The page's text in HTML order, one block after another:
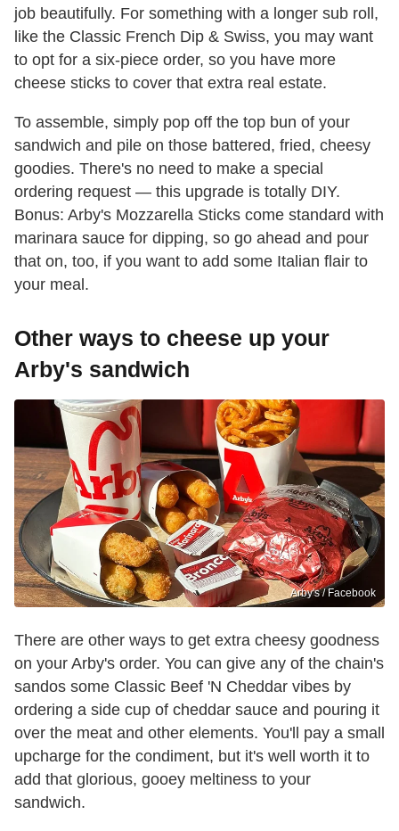
job beautifully. For something with a longer sub roll,
like the Classic French Dip & Swiss, you may want
to opt for a six-piece order, so you have more
cheese sticks to cover that extra real estate.
To assemble, simply pop off the top bun of your
sandwich and pile on those battered, fried, cheesy
goodies. There's no need to make a special
ordering request — this upgrade is totally DIY.
Bonus: Arby's Mozzarella Sticks come standard with
marinara sauce for dipping, so go ahead and pour
that on, too, if you want to add some Italian flair to
your meal.
Other ways to cheese up your
Arby's sandwich
Arby's / Facebook
There are other ways to get extra cheesy goodness
on your Arby's order. You can give any of the chain's
sandos some Classic Beef 'N Cheddar vibes by
ordering a side cup of cheddar sauce and pouring it
over the meat and other elements. You'll pay a small
upcharge for the condiment, but it's well worth it to
add that glorious, gooey meltiness to your
sandwich.